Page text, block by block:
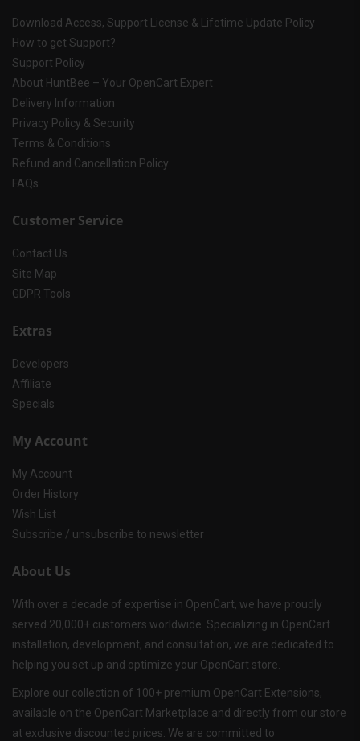
Download Access, Support License & Lifetime Update Policy
How to get Support?
Support Policy
About HuntBee – Your OpenCart Expert
Delivery Information
Privacy Policy & Security
Terms & Conditions
Refund and Cancellation Policy
FAQs
Customer Service
Contact Us
Site Map
GDPR Tools
Extras
Developers
Affiliate
Specials
My Account
My Account
Order History
Wish List
Subscribe / unsubscribe to newsletter
About Us
With over a decade of expertise in OpenCart, we have proudly
served 20,000+ customers worldwide. Specializing in OpenCart
installation, development, and consultation, we are dedicated to
helping you set up and optimize your OpenCart store.
Explore our collection of 100+ premium OpenCart Extensions,
available on the OpenCart Marketplace and directly from our store
at exclusive discounted prices. We are committed to